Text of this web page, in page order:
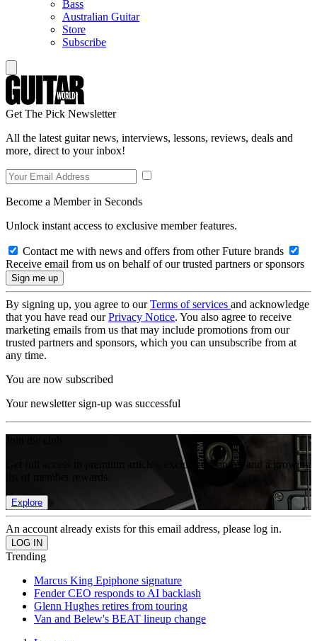
Bass
Australian Guitar
Store
Subscribe
Get The Pick Newsletter
All the latest guitar news, interviews, lessons, reviews, deals and
more, direct to your inbox!
Become a Member in Seconds
Unlock instant access to exclusive member features.
Contact me with news and offers from other Future brands
Receive email from us on behalf of our trusted partners or sponsors
By signing up, you agree to ourTerms of services and acknowledge
that you have read ourPrivacy Notice. You also agree to receive
marketing emails from us that may include promotions from our
trusted partners and sponsors, which you can unsubscribe from at
any time.
You are now subscribed
Your newsletter sign-up was successful
Get full access to premium articles, exclusive features and a growing
Explore
An account already exists for this email address, please log in.
Trending
Marcus King Epiphone signature
Fender CEO responds to AI backlash
Glenn Hughes retires from touring
Van and Belew's BEAT lineup change